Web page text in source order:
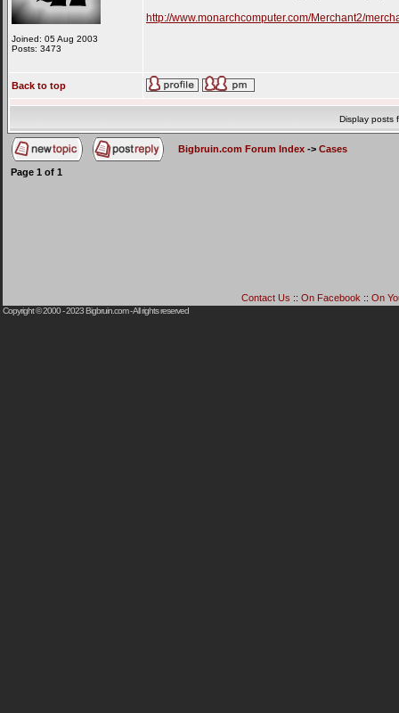
Joined: 05 Aug 2003
Posts: 3473
http://www.monarchcomputer.com/Merchant2/
Back to top
Display posts
Bigbruin.com Forum Index -> Cases
Page 1 of 1
Contact Us ::On Facebook ::On
Copyright © 2000 - 2023Bigbruin.com- All rights reserved